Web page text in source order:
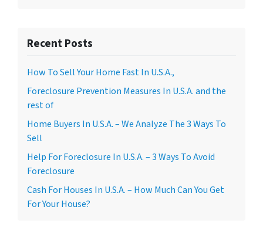
Recent Posts
How To Sell Your Home Fast In U.S.A.,
Foreclosure Prevention Measures In U.S.A. and the
rest of
Home Buyers In U.S.A. – We Analyze The 3 Ways To
Sell
Help For Foreclosure In U.S.A. – 3 Ways To Avoid
Foreclosure
Cash For Houses In U.S.A. – How Much Can You Get
For Your House?